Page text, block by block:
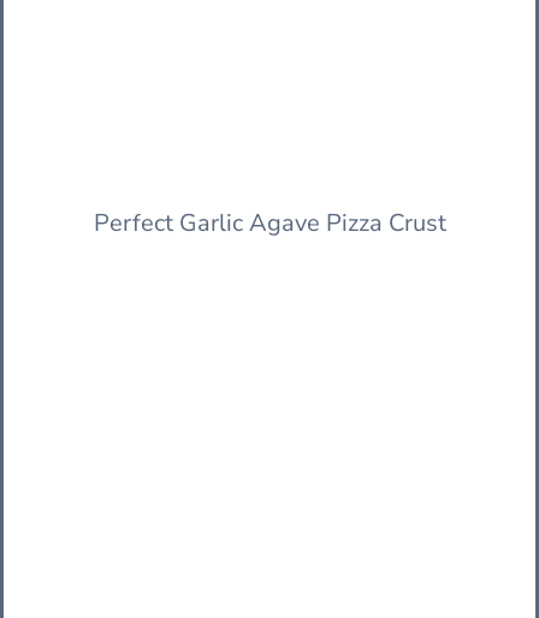
Perfect Garlic Agave Pizza Crust